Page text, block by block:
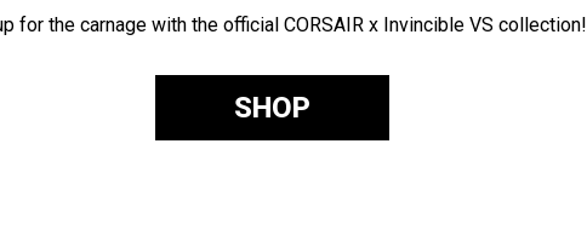
for the carnage with the official CORSAIR x Invincible VS collection!
SHOP